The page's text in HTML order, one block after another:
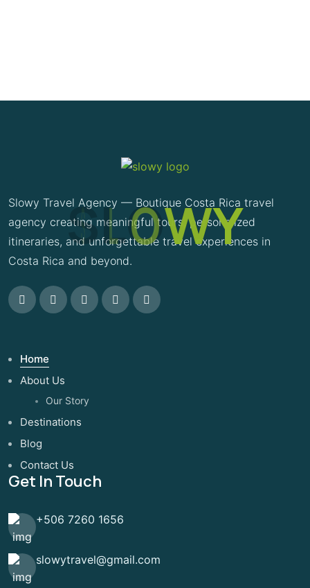
SLOWY
Slowy Travel Agency — Boutique Costa Rica travel
agency creating meaningful tours, personalized
itineraries, and unforgettable travel experiences in
Costa Rica and beyond.
Home
About Us
Our Story
Destinations
Blog
Contact Us
Get In Touch
+506 7260 1656
slowytravel@gmail.com